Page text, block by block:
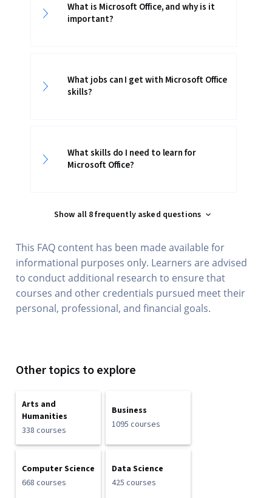
What is Microsoft Office, and why is it
important?
What jobs can I get with Microsoft Office
skills?
What skills do I need to learn for
Microsoft Office?
Show all 8 frequently asked questions
This FAQ content has been made available for
informational purposes only. Learners are advised
to conduct additional research to ensure that
courses and other credentials pursued meet their
personal, professional, and financial goals.
Other topics to explore
Arts and
Humanities
338 courses
Business
1095 courses
Computer Science
668 courses
Data Science
425 courses